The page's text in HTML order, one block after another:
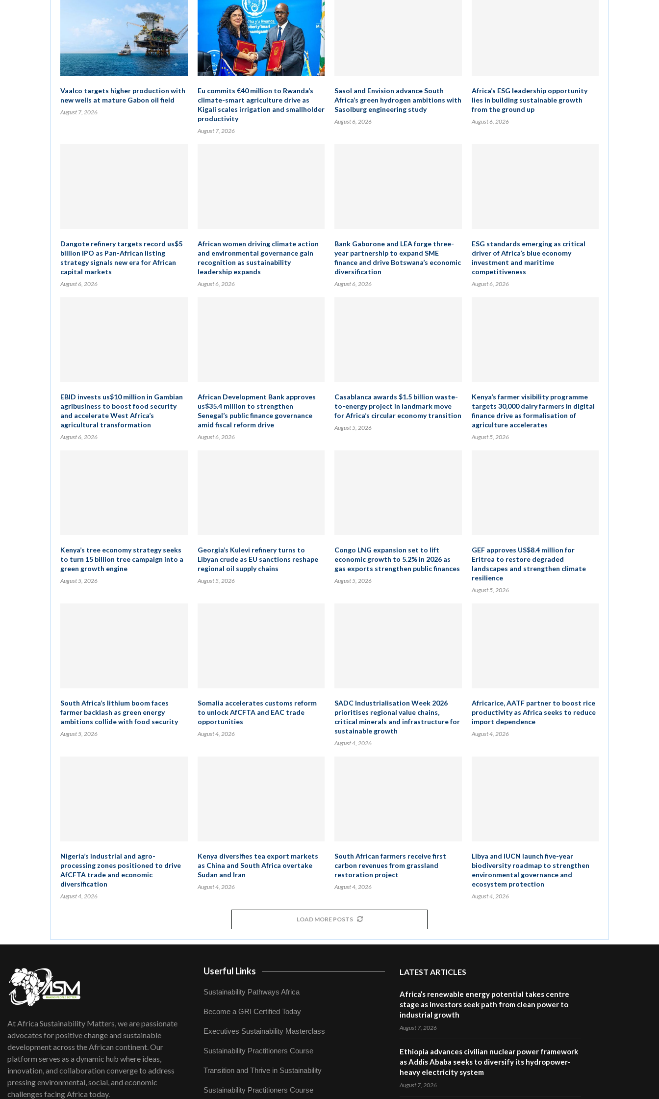
Vaalco targets higher production with
new wells at mature Gabon oil field
August 7, 2026
Eu commits €40 million to Rwanda’s
climate-smart agriculture drive as
Kigali scales irrigation and smallholder
productivity
August 7, 2026
Sasol and Envision advance South
Africa’s green hydrogen ambitions with
Sasolburg engineering study
August 6, 2026
Africa’s ESG leadership opportunity
lies in building sustainable growth
from the ground up
August 6, 2026
Dangote refinery targets record us$5
billion IPO as Pan-African listing
strategy signals new era for African
capital markets
August 6, 2026
African women driving climate action
and environmental governance gain
recognition as sustainability
leadership expands
August 6, 2026
Bank Gaborone and LEA forge three-
year partnership to expand SME
finance and drive Botswana’s economic
diversification
August 6, 2026
ESG standards emerging as critical
driver of Africa’s blue economy
investment and maritime
competitiveness
August 6, 2026
EBID invests us$10 million in Gambian
agribusiness to boost food security
and accelerate West Africa’s
agricultural transformation
August 6, 2026
African Development Bank approves
us$35.4 million to strengthen
Senegal’s public finance governance
amid fiscal reform drive
August 6, 2026
Casablanca awards $1.5 billion waste-
to-energy project in landmark move
for Africa’s circular economy transition
August 5, 2026
Kenya’s farmer visibility programme
targets 30,000 dairy farmers in digital
finance drive as formalisation of
agriculture accelerates
August 5, 2026
Kenya’s tree economy strategy seeks
to turn 15 billion tree campaign into a
green growth engine
August 5, 2026
Georgia’s Kulevi refinery turns to
Libyan crude as EU sanctions reshape
regional oil supply chains
August 5, 2026
Congo LNG expansion set to lift
economic growth to 5.2% in 2026 as
gas exports strengthen public finances
August 5, 2026
GEF approves US$8.4 million for
Eritrea to restore degraded
landscapes and strengthen climate
resilience
August 5, 2026
South Africa’s lithium boom faces
farmer backlash as green energy
ambitions collide with food security
August 5, 2026
Somalia accelerates customs reform
to unlock AfCFTA and EAC trade
opportunities
August 4, 2026
SADC Industrialisation Week 2026
prioritises regional value chains,
critical minerals and infrastructure for
sustainable growth
August 4, 2026
Africarice, AATF partner to boost rice
productivity as Africa seeks to reduce
import dependence
August 4, 2026
Nigeria’s industrial and agro-
processing zones positioned to drive
AfCFTA trade and economic
diversification
August 4, 2026
Kenya diversifies tea export markets
as China and South Africa overtake
Sudan and Iran
August 4, 2026
South African farmers receive first
carbon revenues from grassland
restoration project
August 4, 2026
Libya and IUCN launch five-year
biodiversity roadmap to strengthen
environmental governance and
ecosystem protection
August 4, 2026
LOAD MORE POSTS
At Africa Sustainability Matters, we are passionate
advocates for positive change and sustainable
development across the African continent. Our
platform serves as a dynamic hub where ideas,
innovation, and collaboration converge to address
pressing environmental, social, and economic
challenges facing Africa today.
Userful Links
Sustainability Pathways Africa
Become a GRI Certified Today
Executives Sustainability Masterclass
Sustainability Practitioners Course
Transition and Thrive in Sustainability
Sustainability Practitioners Course
LATEST ARTICLES
Africa’s renewable energy potential takes centre
stage as investors seek path from clean power to
industrial growth
August 7, 2026
Ethiopia advances civilian nuclear power framework
as Addis Ababa seeks to diversify its hydropower-
heavy electricity system
August 7, 2026